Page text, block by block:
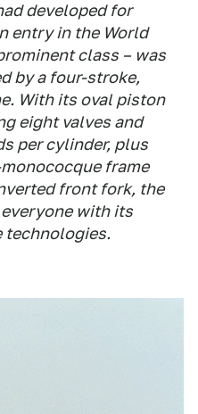
developed for
entry in the World
class – was
by a four-stroke,
With its oval piston
eight valves and
per cylinder, plus
frame
front fork, the
with its
technologies.